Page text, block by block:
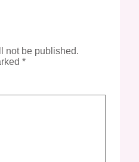
not be published.
*